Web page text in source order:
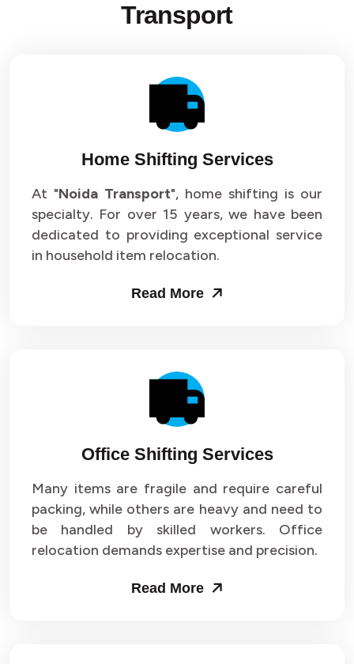
Transport
Home Shifting Services
At "Noida Transport", home shifting is our
specialty. For over 15 years, we have been
dedicated to providing exceptional service
in household item relocation.
Read More
Office Shifting Services
Many items are fragile and require careful
packing, while others are heavy and need to
be handled by skilled workers. Office
relocation demands expertise and precision.
Read More